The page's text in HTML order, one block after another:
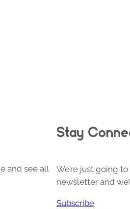
and see all
Stay
We’re just going
newsletter and
Subscribe